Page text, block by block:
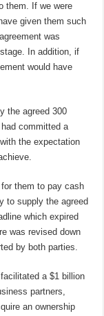
them. If we were
given them such
was
In addition, if
would have
the agreed 300
committed a
the expectation
them to pay cash
to supply the agreed
which expired
was revised down
by both parties.
a $1 billion
partners,
an ownership